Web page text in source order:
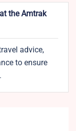
the Amtrak
advice,
to ensure